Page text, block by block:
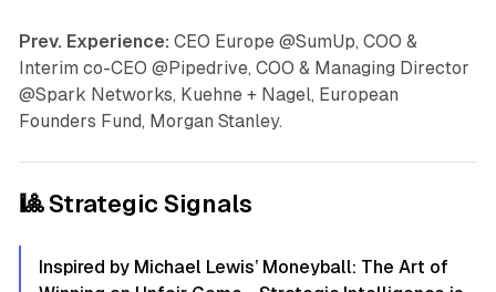
Prev. Experience: CEO Europe @SumUp, COO &
Interim co-CEO @Pipedrive, COO & Managing Director
@Spark Networks, Kuehne + Nagel, European
Founders Fund, Morgan Stanley.
🎱 Strategic Signals
Inspired by Michael Lewis’ Moneyball: The Art of